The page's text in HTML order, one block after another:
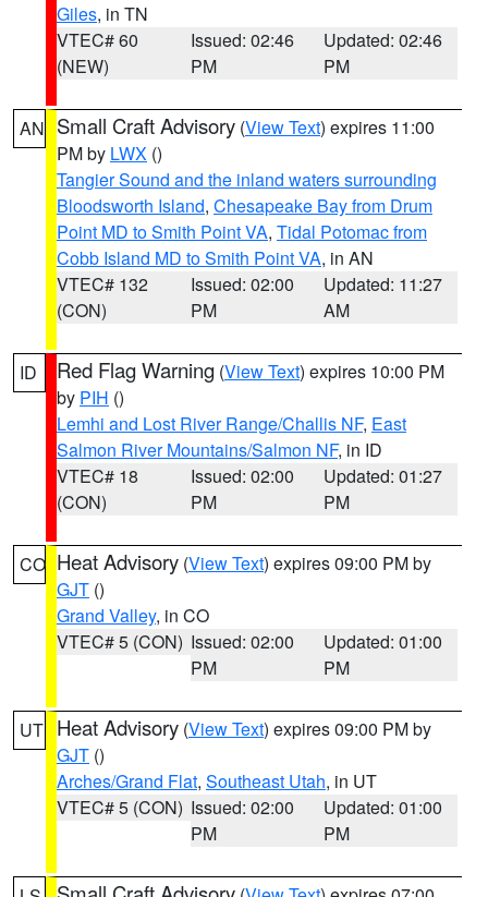
Giles, in TN
VTEC# 60
(NEW)
Issued: 02:46
PM
Updated: 02:46
PM
AN Small Craft Advisory (View Text) expires 11:00
PM by LWX ()
Tangier Sound and the inland waters surrounding
Bloodsworth Island, Chesapeake Bay from Drum
Point MD to Smith Point VA, Tidal Potomac from
Cobb Island MD to Smith Point VA, in AN
VTEC# 132
(CON)
Issued: 02:00
PM
Updated: 11:27
AM
ID Red Flag Warning (View Text) expires 10:00 PM
by PIH ()
Lemhi and Lost River Range/Challis NF, East
Salmon River Mountains/Salmon NF, in ID
VTEC# 18
(CON)
Issued: 02:00
PM
Updated: 01:27
PM
CO Heat Advisory (View Text) expires 09:00 PM by
GJT ()
Grand Valley, in CO
VTEC# 5 (CON) Issued: 02:00
PM
Updated: 01:00
PM
UT Heat Advisory (View Text) expires 09:00 PM by
GJT ()
Arches/Grand Flat, Southeast Utah, in UT
VTEC# 5 (CON) Issued: 02:00
PM
Updated: 01:00
PM